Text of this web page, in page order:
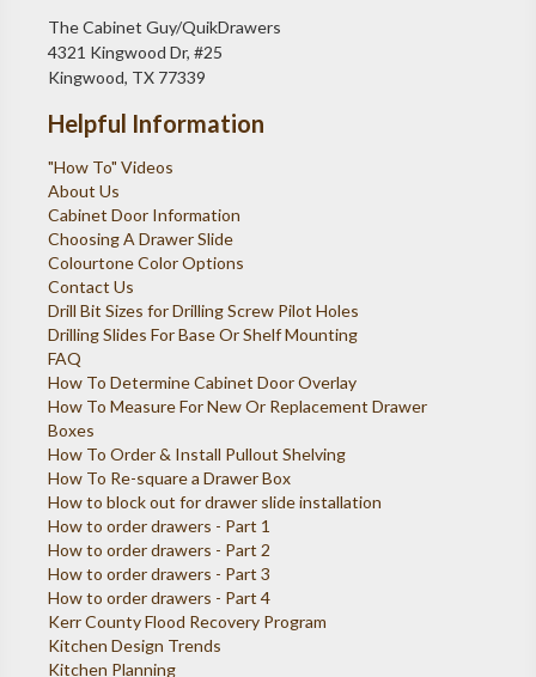
The Cabinet Guy/QuikDrawers
4321 Kingwood Dr, #25
Kingwood, TX 77339
Helpful Information
"How To" Videos
About Us
Cabinet Door Information
Choosing A Drawer Slide
Colourtone Color Options
Contact Us
Drill Bit Sizes for Drilling Screw Pilot Holes
Drilling Slides For Base Or Shelf Mounting
FAQ
How To Determine Cabinet Door Overlay
How To Measure For New Or Replacement Drawer
Boxes
How To Order & Install Pullout Shelving
How To Re-square a Drawer Box
How to block out for drawer slide installation
How to order drawers - Part 1
How to order drawers - Part 2
How to order drawers - Part 3
How to order drawers - Part 4
Kerr County Flood Recovery Program
Kitchen Design Trends
Kitchen Planning